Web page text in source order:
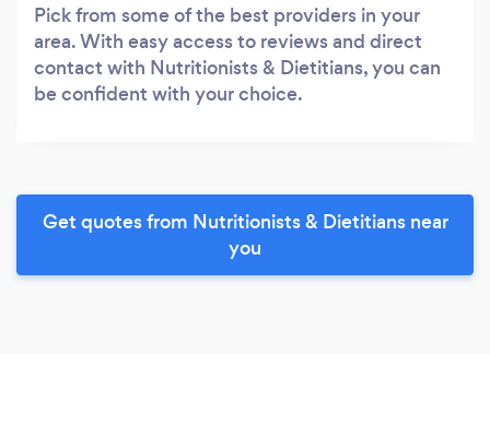
Pick from some of the best providers in your
area. With easy access to reviews and direct
contact with Nutritionists & Dietitians, you can
be confident with your choice.
Get quotes from Nutritionists & Dietitians near
you